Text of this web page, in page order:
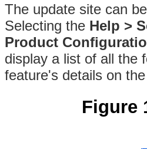
The update site can
Selecting the Help >
Product
display a list of all the
feature's details on
Figure